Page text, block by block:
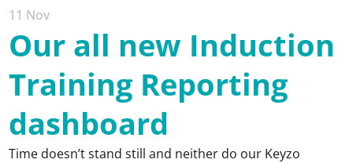
11 Nov
Our all new Induction
Training Reporting
dashboard
Time doesn’t stand still and neither do our Keyzo